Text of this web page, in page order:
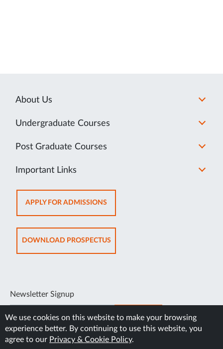
About Us
Undergraduate Courses
Post Graduate Courses
Important Links
APPLY FOR ADMISSIONSOPENS
IN
NEW
TAB
DOWNLOAD PROSPECTUSOPENS
IN
Newsletter Signup
SUBSCRIBE
We use cookies on this website to make your browsing
experience better. By continuing to use this website, you
agree to our Privacy & Cookie Policy.